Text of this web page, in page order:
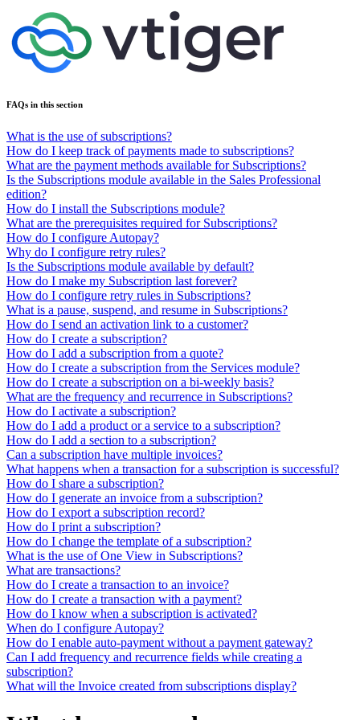
FAQs in this section
What is the use of subscriptions?
How do I keep track of payments made to subscriptions?
What are the payment methods available for Subscriptions?
Is the Subscriptions module available in the Sales Professional
edition?
How do I install the Subscriptions module?
What are the prerequisites required for Subscriptions?
How do I configure Autopay?
Why do I configure retry rules?
Is the Subscriptions module available by default?
How do I make my Subscription last forever?
How do I configure retry rules in Subscriptions?
What is a pause, suspend, and resume in Subscriptions?
How do I send an activation link to a customer?
How do I create a subscription?
How do I add a subscription from a quote?
How do I create a subscription from the Services module?
How do I create a subscription on a bi-weekly basis?
What are the frequency and recurrence in Subscriptions?
How do I activate a subscription?
How do I add a product or a service to a subscription?
How do I add a section to a subscription?
Can a subscription have multiple invoices?
What happens when a transaction for a subscription is successful?
How do I share a subscription?
How do I generate an invoice from a subscription?
How do I export a subscription record?
How do I print a subscription?
How do I change the template of a subscription?
What is the use of One View in Subscriptions?
What are transactions?
How do I create a transaction to an invoice?
How do I create a transaction with a payment?
How do I know when a subscription is activated?
When do I configure Autopay?
How do I enable auto-payment without a payment gateway?
Can I add frequency and recurrence fields while creating a
subscription?
What will the Invoice created from subscriptions display?